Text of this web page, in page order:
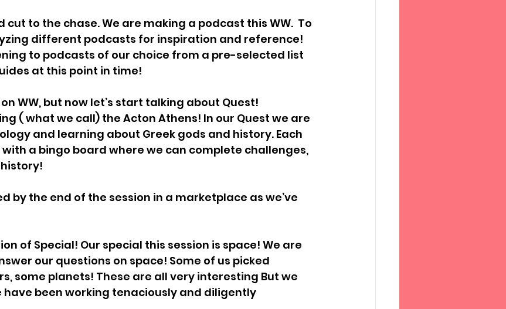
cut to the chase. We are making a podcast this WW.  To
different podcasts for inspiration and reference!
to podcasts of our choice from a pre-selected list
at this point in time!
WW, but now let’s start talking about Quest!
( what we call) the Acton Athens! In our Quest we are
and learning about Greek gods and history. Each
a bingo board where we can complete challenges,
by the end of the session in a marketplace as we’ve
of Special! Our special this session is space! We are
our questions on space! Some of us picked
some planets! These are all very interesting But we
been working tenaciously and diligently